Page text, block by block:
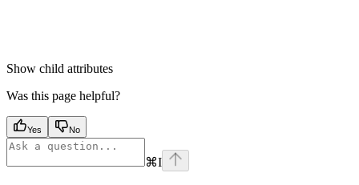
Show child attributes
Was this page helpful?
Yes No
⌘I